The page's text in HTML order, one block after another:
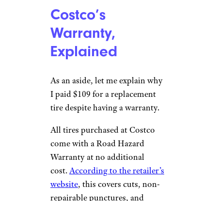
Costco’s
Warranty,
Explained
As an aside, let me explain why
I paid $109 for a replacement
tire despite having a warranty.
All tires purchased at Costco
come with a Road Hazard
Warranty at no additional
cost.According to the retailer’s
website, this covers cuts, non-
repairable punctures, and